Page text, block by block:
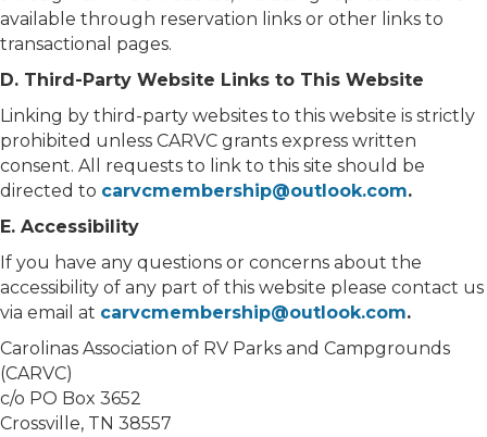
available through reservation links or other links to
transactional pages.
D. Third-Party Website Links to This Website
Linking by third-party websites to this website is strictly
prohibited unless CARVC grants express written
consent. All requests to link to this site should be
directed to carvcmembership@outlook.com.
E. Accessibility
If you have any questions or concerns about the
accessibility of any part of this website please contact us
via email at carvcmembership@outlook.com.
Carolinas Association of RV Parks and Campgrounds
(CARVC)
c/o PO Box 3652
Crossville, TN 38557